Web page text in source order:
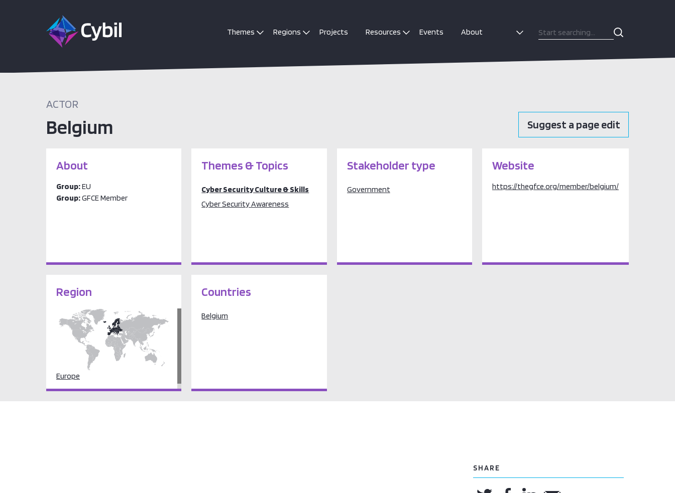
Themes Regions Projects Resources Events About
ACTOR
Belgium Suggest a page edit
About
Group:EU
Group:GFCE Member
Themes & Topics
Cyber Security Culture & Skills
Cyber Security Awareness
Stakeholder type
Government
Website
https://thegfce.org/member/belgium/
Region
Europe
Countries
Belgium
SHARE